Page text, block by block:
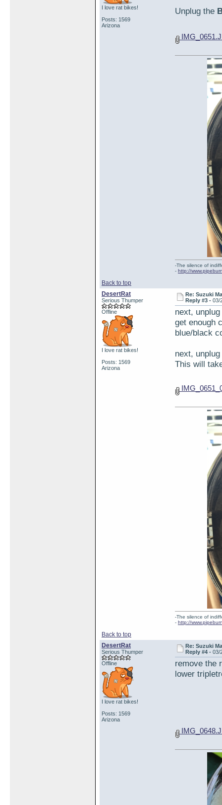
I love rat bikes!
Posts: 1569
Arizona
Unplug the
Back to top
-The silence of
- http://
DesertRat
Serious Thumper
Offline
I love rat bikes!
Posts: 1569
Arizona
Re: Suzuki
Reply #3 -03/
next,
get enough
blue/black
next,
This will
Back to top
-The silence of
- http://
DesertRat
Serious Thumper
Offline
I love rat bikes!
Posts: 1569
Arizona
Re: Suzuki
Reply #4 -03/
remove the
lower